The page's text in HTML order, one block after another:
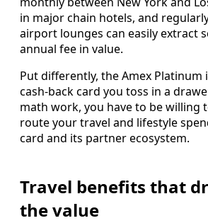
in major chain hotels, and
airport lounges can easily extract
annual fee in value.
Put differently, the Amex Platinum
cash-back card you toss in a
math work, you have to be willing
route your travel and lifestyle
card and its partner ecosystem.
Travel benefits that
the value